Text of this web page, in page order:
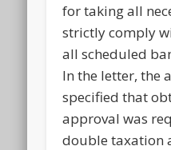
for taking all
strictly comply
all scheduled
In the letter, the
specified that
approval was
double taxation